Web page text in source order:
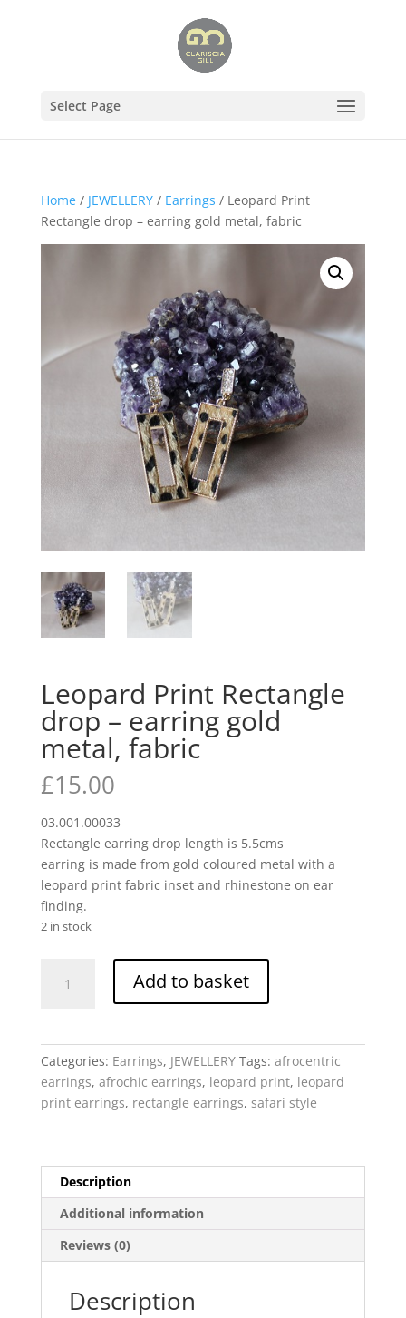
Select Page
Home/ JEWELLERY/ Earrings / Leopard Print
Rectangle drop – earring gold metal, fabric
Leopard Print Rectangle
drop – earring gold
metal, fabric
£15.00
03.001.00033
Rectangle earring drop length is 5.5cms
earring is made from gold coloured metal with a
leopard print fabric inset and rhinestone on ear
finding.
2 in stock
Print
earring
metal,
Add to basket
Categories: Earrings, JEWELLERY Tags: afrocentric
earrings, afrochic earrings, leopard print, leopard
print earrings, rectangle earrings, safari style
Description
Additional information
Reviews (0)
Description